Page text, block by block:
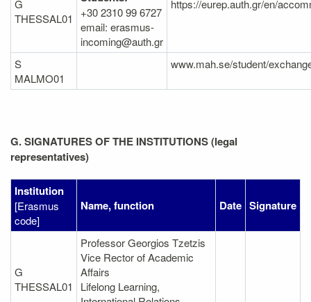
G
THESSAL01
+30 2310 99 6727
email: erasmus-
incoming@auth.gr
https://eurep.auth.gr/en/
S
MALMO01
www.mah.se/student/
G. SIGNATURES OF THE INSTITUTIONS (legal
representatives)
Institution
[Erasmus
code]
Name, function Date Signature
G
THESSAL01
Professor Georgios Tzetzis
Vice Rector of Academic
Affairs
Lifelong Learning,